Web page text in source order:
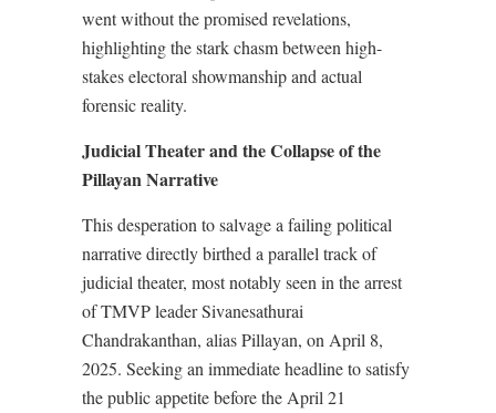
went without the promised revelations,
highlighting the stark chasm between high-
stakes electoral showmanship and actual
forensic reality.
Judicial Theater and the Collapse of the
Pillayan Narrative
This desperation to salvage a failing political
narrative directly birthed a parallel track of
judicial theater, most notably seen in the arrest
of TMVP leader Sivanesathurai
Chandrakanthan, alias Pillayan, on April 8,
2025. Seeking an immediate headline to satisfy
the public appetite before the April 21